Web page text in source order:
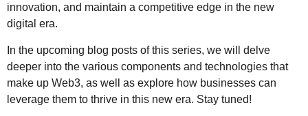
innovation, and maintain a competitive edge in the new
digital era.
In the upcoming blog posts of this series, we will delve
deeper into the various components and technologies that
make up Web3, as well as explore how businesses can
leverage them to thrive in this new era. Stay tuned!